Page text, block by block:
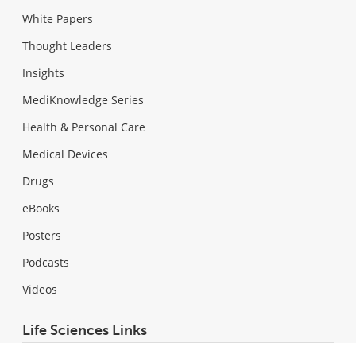
White Papers
Thought Leaders
Insights
MediKnowledge Series
Health & Personal Care
Medical Devices
Drugs
eBooks
Posters
Podcasts
Videos
Life Sciences Links